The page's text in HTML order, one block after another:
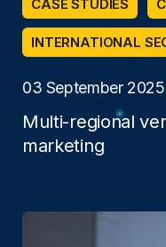
CASE STUDIES
INTERNATIONAL
03 September 2025
Multi-regional
marketing